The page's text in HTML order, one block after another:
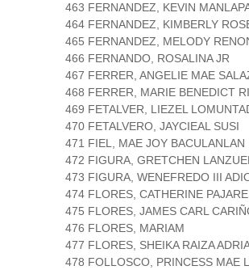
463 FERNANDEZ, KEVIN
464 FERNANDEZ, KIMBERLY
465 FERNANDEZ, MELODY
466 FERNANDO, ROSALINA JR
467 FERRER, ANGELIE MAE
468 FERRER, MARIE BENEDICT
469 FETALVER, LIEZEL
470 FETALVERO, JAYCIEAL SUSI
471 FIEL, MAE JOY BACULANLAN
472 FIGURA, GRETCHEN
473 FIGURA, WENEFREDO III
474 FLORES, CATHERINE
475 FLORES, JAMES CARL
476 FLORES, MARIAM
477 FLORES, SHEIKA RAIZA
478 FOLLOSCO, PRINCESS MAE